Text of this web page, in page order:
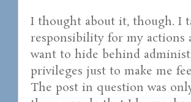
I thought about it, though. I
responsibility for my actions
want to hide behind
privileges just to make me
The post in question was